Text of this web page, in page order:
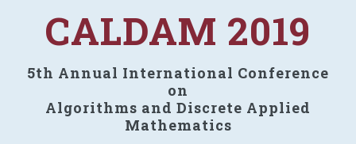
CALDAM 2019
5th Annual International Conference
on
Algorithms and Discrete Applied
Mathematics